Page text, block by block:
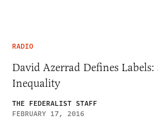
RADIO
David Azerrad Defines
Inequality
THE FEDERALIST STAFF
FEBRUARY 17, 2016